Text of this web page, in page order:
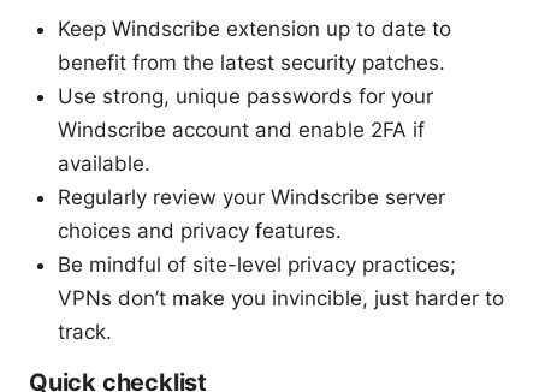
Keep Windscribe extension up to date to
benefit from the latest security patches.
Use strong, unique passwords for your
Windscribe account and enable 2FA if
available.
Regularly review your Windscribe server
choices and privacy features.
Be mindful of site-level privacy practices;
VPNs don’t make you invincible, just harder to
track.
Quick checklist